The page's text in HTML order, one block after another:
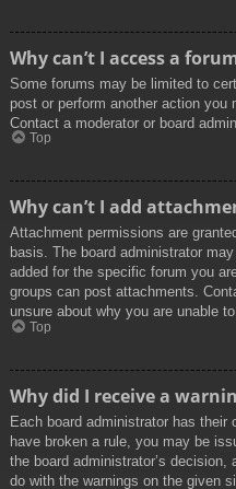
Why can’t I access a
Some forums may be limited to
post or perform another action you
Contact a moderator or board
Top
Why can’t I add
Attachment permissions are
basis. The board administrator
added for the specific forum you
groups can post attachments.
unsure about why you are unable
Top
Why did I receive a
Each board administrator has
have broken a rule, you may be
the board administrator’s
do with the warnings on the given